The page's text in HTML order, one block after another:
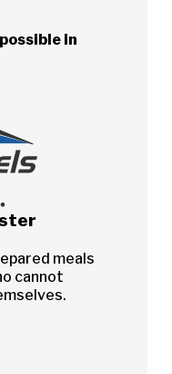
in
meals
cannot